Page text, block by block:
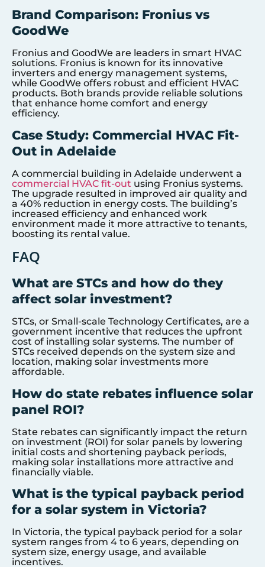
Brand Comparison: Fronius vs
GoodWe
Fronius and GoodWe are leaders in smart HVAC
solutions. Fronius is known for its innovative
inverters and energy management systems,
while GoodWe offers robust and efficient HVAC
products. Both brands provide reliable solutions
that enhance home comfort and energy
efficiency.
Case Study: Commercial HVAC Fit-
Out in Adelaide
A commercial building in Adelaide underwent a
commercial HVAC fit-out using Fronius systems.
The upgrade resulted in improved air quality and
a 40% reduction in energy costs. The building’s
increased efficiency and enhanced work
environment made it more attractive to tenants,
boosting its rental value.
FAQ
What are STCs and how do they
affect solar investment?
STCs, or Small-scale Technology Certificates, are a
government incentive that reduces the upfront
cost of installing solar systems. The number of
STCs received depends on the system size and
location, making solar investments more
affordable.
How do state rebates influence solar
panel ROI?
State rebates can significantly impact the return
on investment (ROI) for solar panels by lowering
initial costs and shortening payback periods,
making solar installations more attractive and
financially viable.
What is the typical payback period
for a solar system in Victoria?
In Victoria, the typical payback period for a solar
system ranges from 4 to 6 years, depending on
system size, energy usage, and available
incentives.